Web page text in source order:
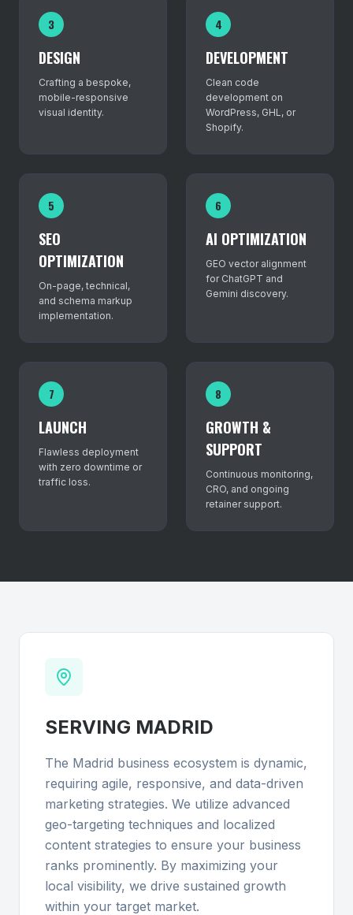
3
DESIGN
Crafting a bespoke,
mobile-responsive
visual identity.
4
DEVELOPMENT
Clean code
development on
WordPress, GHL, or
Shopify.
5
SEO
OPTIMIZATION
On-page, technical,
and schema markup
implementation.
6
AI OPTIMIZATION
GEO vector alignment
for ChatGPT and
Gemini discovery.
7
LAUNCH
Flawless deployment
with zero downtime or
traffic loss.
8
GROWTH &
SUPPORT
Continuous monitoring,
CRO, and ongoing
retainer support.
SERVING MADRID
The Madrid business ecosystem is dynamic,
requiring agile, responsive, and data-driven
marketing strategies. We utilize advanced
geo-targeting techniques and localized
content strategies to ensure your business
ranks prominently. By maximizing your
local visibility, we drive sustained growth
within your target market.